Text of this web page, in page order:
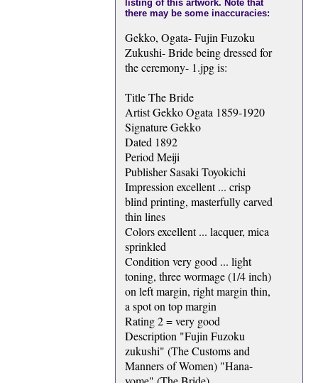
listing of this artwork. Note that
there may be some inaccuracies:
Gekko, Ogata- Fujin Fuzoku
Zukushi- Bride being dressed for
the ceremony- 1.jpg is:
Title The Bride
Artist Gekko Ogata 1859-1920
Signature Gekko
Dated 1892
Period Meiji
Publisher Sasaki Toyokichi
Impression excellent ... crisp
blind printing, masterfully carved
thin lines
Colors excellent ... lacquer, mica
sprinkled
Condition very good ... light
toning, three wormage (1/4 inch)
on left margin, right margin thin,
a spot on top margin
Rating 2 = very good
Description "Fujin Fuzoku
zukushi" (The Customs and
Manners of Women) "Hana-